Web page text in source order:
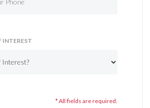
INTEREST
* All fields are required.